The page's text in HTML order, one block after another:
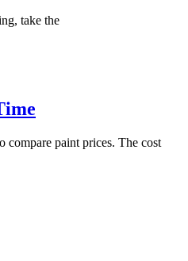
take the
compare paint prices. The cost